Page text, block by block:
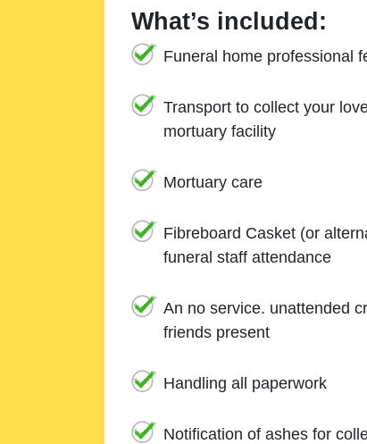
What’s included:
Funeral home professional
Transport to collect your
mortuary facility
Mortuary care
Fibreboard Casket (or
funeral staff attendance
An no service. unattended
friends present
Handling all paperwork
Notification of ashes for